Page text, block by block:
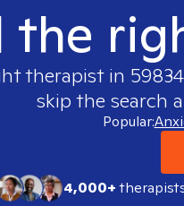
the
therapist in 59834
skip the search
Popular:
4,000+